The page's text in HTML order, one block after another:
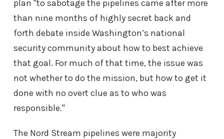
plan "to sabotage the pipelines came after more
than nine months of highly secret back and
forth debate inside Washington’s national
security community about how to best achieve
that goal. For much of that time, the issue was
not whether to do the mission, but how to get it
done with no overt clue as to who was
responsible."
The Nord Stream pipelines were majority